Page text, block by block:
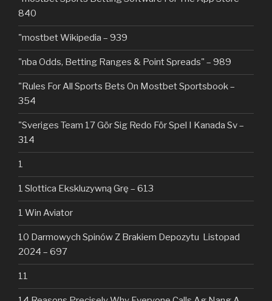
840
"mostbet Wikipedia – 939
"nba Odds, Betting Ranges & Point Spreads" – 989
"Rules For All Sports Bets On Mostbet Sportsbook –
354
"Sveriges Team 17 Gör Sig Redo För Spel I Kanada Sv –
314
1
1 Slottica Ekskluzywną Grę – 613
1 Win Aviator
10 Darmowych Spinów Z Brakiem Depozytu ️ Listopad
2024 – 697
11